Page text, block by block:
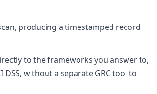
producing a timestamped record
to the frameworks you answer to,
DSS, without a separate GRC tool to